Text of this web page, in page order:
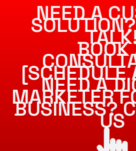
NEED A
BOOK
[SCHEDULE
NEED A
MARKETER
BUSINESS?
US